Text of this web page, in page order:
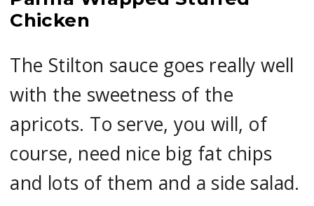
Chicken
The Stilton sauce goes really well
with the sweetness of the
apricots. To serve, you will, of
course, need nice big fat chips
and lots of them and a side salad.